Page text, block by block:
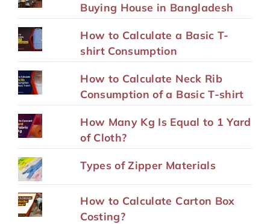
Buying House in Bangladesh
How to Calculate a Basic T-
shirt Consumption
How to Calculate Neck Rib
Consumption of a Basic T-shirt
How Many Kg Is Equal to 1 Yard
of Cloth?
Types of Zipper Materials
How to Calculate Carton Box
Costing?